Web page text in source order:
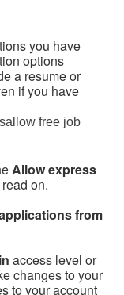
you have
options
a resume or
if you have
free job
Allow express
on.
from
access level or
changes to your
to your account